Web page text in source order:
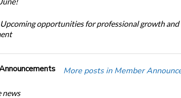
opportunities for professional growth and
More posts in Member
news